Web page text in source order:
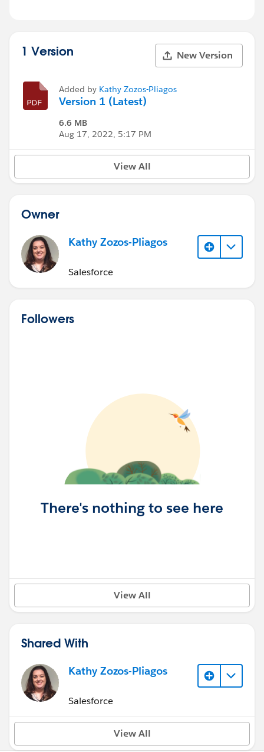
1 Version New Version
Added by Kathy Zozos-Pliagos
Version 1 (Latest)
6.6 MB
Aug 17, 2022, 5:17 PM
View All
Owner
Kathy Zozos-Pliagos
Salesforce
Followers
There's nothing to see here
View All
Shared With
Kathy Zozos-Pliagos
Salesforce
View All